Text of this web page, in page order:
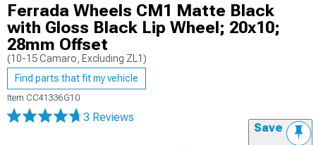
Ferrada Wheels CM1 Matte Black
with Gloss Black Lip Wheel; 20x10;
28mm Offset
(10-15 Camaro, Excluding ZL1)
Find parts that fit my vehicle
Item CC41336G10
3 Reviews
Save